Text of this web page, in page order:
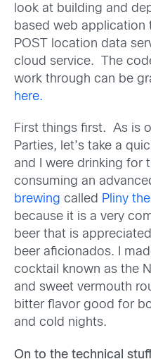
look at building and
based web application
POST location data
cloud service. The
work through can be
here.
First things first. As is
Parties, let’s take a
and I were drinking for
consuming an
brewing called Pliny
because it is a very
beer that is
beer aficionados. I
cocktail known as the
and sweet vermouth
bitter flavor good for
and cold nights.
On to the technical